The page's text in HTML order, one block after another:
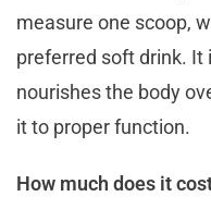
measure one scoop,
preferred soft drink. It
nourishes the body
it to proper function.
How much does it